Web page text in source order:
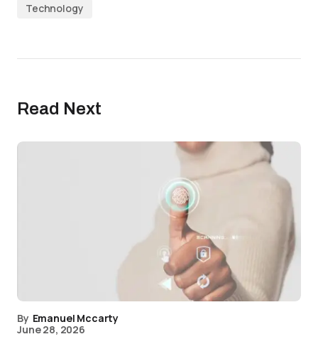
Technology
Read Next
By Emanuel Mccarty
June 28, 2026